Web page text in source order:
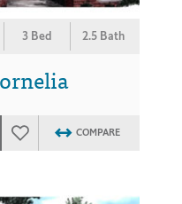
3 Bed 2.5 Bath
COMPARE